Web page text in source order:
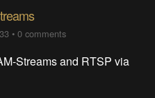
•0 comments
Streams and RTSP via